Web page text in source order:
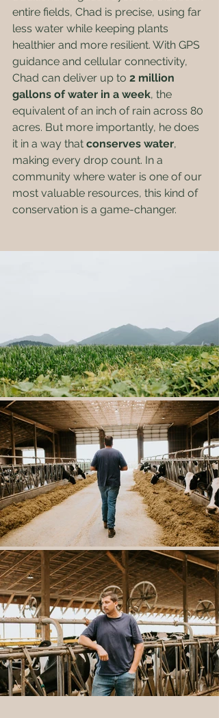
entire fields, Chad is precise, using far
less water while keeping plants
healthier and more resilient. With GPS
guidance and cellular connectivity,
Chad can deliver up to 2 million
gallons of water in a week, the
equivalent of an inch of rain across 80
acres. But more importantly, he does
it in a way that conserves water,
making every drop count. In a
community where water is one of our
most valuable resources, this kind of
conservation is a game-changer.